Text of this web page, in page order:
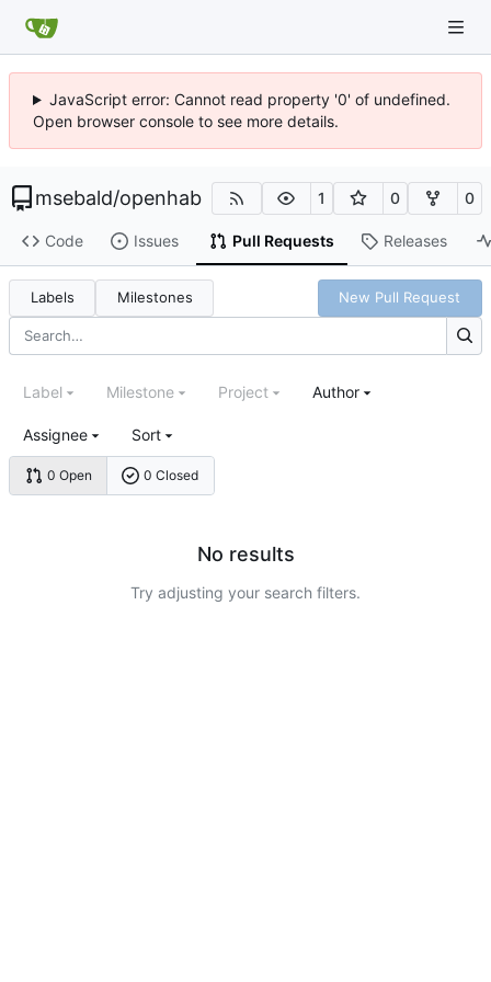
JavaScript error: Cannot read property '0' of undefined.
Open browser console to see more details.
msebald/openhab 1 0 0
Code Issues Pull Requests Releases
Labels Milestones New Pull Request
0 Open 0 Closed
Label Milestone Project Author
Assignee Sort
No results
Try adjusting your search filters.